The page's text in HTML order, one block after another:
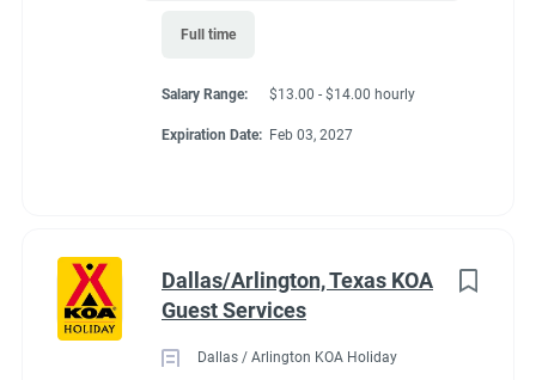
Full time
Salary Range: $13.00 - $14.00 hourly
Expiration Date: Feb 03, 2027
Dallas/Arlington, Texas KOA
Guest Services
Dallas / Arlington KOA Holiday